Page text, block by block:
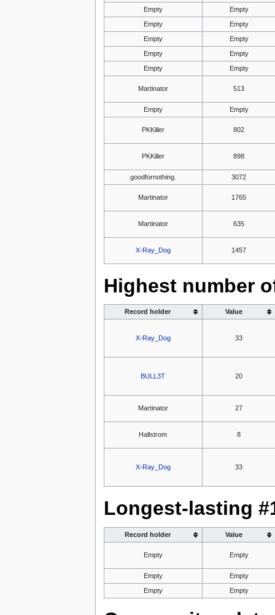
Empty
Empty
Empty
Empty
Empty
Empty
Empty
Empty
Empty
Empty
Martinator 513
Empty Empty
PKKiller 802
PKKiller 898
goodfornothing. 3072
Martinator 1765
Martinator 635
X-Ray_Dog 1457
Highest number
Record holder Value
X-Ray_Dog 33
BULL3T 20
Martinator 27
Hallstrom 8
X-Ray_Dog 33
Longest-lasting
Record holder Value
Empty Empty
Empty
Empty
Empty
Empty